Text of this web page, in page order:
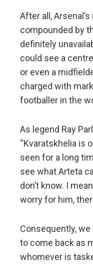
After all,
compounded by
definitely
could see a
or even a
charged with
footballer in the
As legend Ray
“Kvaratskhelia is
seen for a long
see what Arteta
don’t know. I
worry for him,
Consequently,
to come back as
whomever is